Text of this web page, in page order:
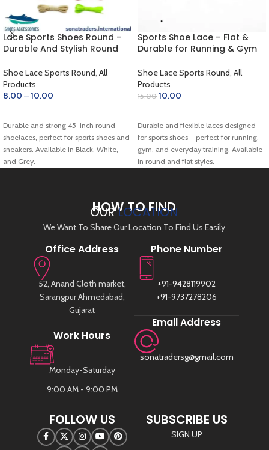
Lace Sports Shoes Round –
Durable And Stylish Round
Shoe Lace Sports Round, All
Products
8.00 –10.00
Durable and strong 45-inch round
shoelaces, perfect for sports shoes and
sneakers. Available in Black, White,
and Grey.
Sports Shoe Lace – Flat &
Durable for Running & Gym
Shoe Lace Sports Round, All
Products
15.00 10.00
Durable and flexible laces designed
for sports shoes – perfect for running,
gym, and everyday training. Available
in round and flat styles.
HOW TO FIND
OURLOCATION
We Want To Share Our Location To Find Us Easily
Office Address
52, Anand Cloth market,
Sarangpur Ahmedabad,
Gujarat
Work Hours
Monday-Saturday
9:00 AM - 9:00 PM
Phone Number
+91-9428119902
+91-9737278206
Email Address
sonatradersg@gmail.com
FOLLOW US SUBSCRIBE US
SIGN UP